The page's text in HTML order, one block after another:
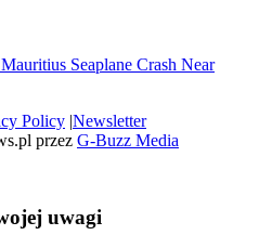
Seaplane Crash Near
Policy |Newsletter
przez G-Buzz Media
uwagi